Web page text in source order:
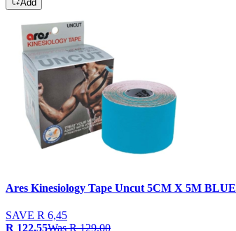
Add
Ares Kinesiology Tape Uncut 5CM X 5M BLUE
SAVE R 6,45
R 122,55WasR 129,00